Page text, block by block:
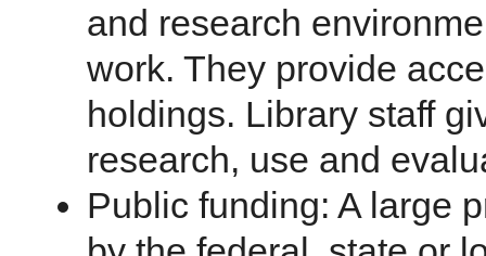
and research
work. They provide
holdings. Library staff
research, use and
Public funding: A large